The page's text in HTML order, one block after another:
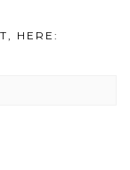
HERE: